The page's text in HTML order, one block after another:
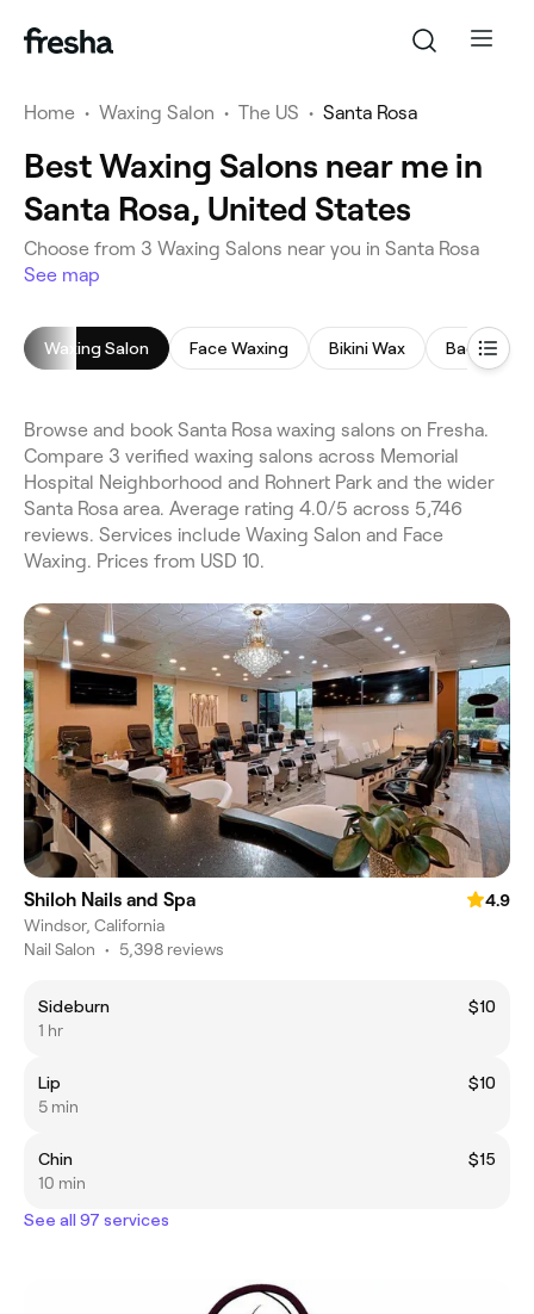
Home • Waxing Salon • The US • Santa Rosa
Best Waxing Salons near me in
Santa Rosa, United States
Choose from 3 Waxing Salons near you in Santa Rosa
See map
Waxing Salon Face Waxing Bikini Wax Back Wax
Browse and book Santa Rosa waxing salons on Fresha.
Compare 3 verified waxing salons across Memorial
Hospital Neighborhood and Rohnert Park and the wider
Santa Rosa area. Average rating 4.0/5 across 5,746
reviews. Services include Waxing Salon and Face
Waxing. Prices from USD 10.
Shiloh Nails and Spa
4.9
Windsor, California
Nail Salon • 5,398 reviews
Sideburn
$10
1 hr
Lip
$10
5 min
Chin
$15
10 min
See all 97 services